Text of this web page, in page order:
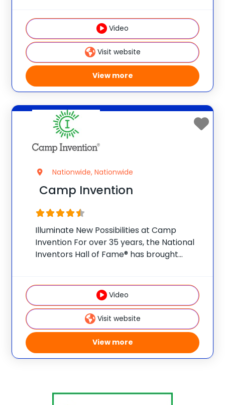
at one of 75 elite universities. This is more
than camp—it’s a launchpad
Video
Visit website
View more
Nationwide, Nationwide
Camp Invention
Illuminate New Possibilities at Camp
Invention For over 35 years, the National
Inventors Hall of Fame® has brought
flagship summer program, Camp
Invention®. This weeklong camp sparks
creativity and
Video
Visit website
View more